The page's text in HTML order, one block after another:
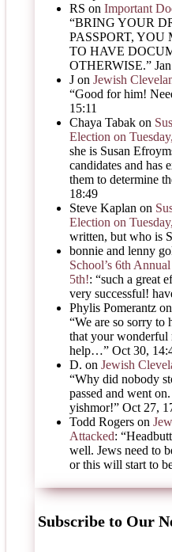
RS on Important
“BRING YOUR
PASSPORT,
TO HAVE
OTHERWISE.”
J on Jewish
“Good for him!
15:11
Chaya Tabak on
Election on
she is Susan
candidates and has
them to determine
18:49
Steve Kaplan on
Election on
written, but who is
bonnie and lenny
School’s 6th
5th!: “such a great
very successful!
Phylis Pomerantz on
“We are so sorry to
that your wonderful
help…” Oct 30,
D. on Jewish
“Why did nobody
passed and went
yishmor!” Oct 27,
Todd Rogers on
Attacked: “
well. Jews need to
or this will start to
Subscribe to Our